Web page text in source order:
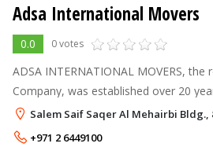
Adsa International Movers
0.0 0 votes
ADSA INTERNATIONAL MOVERS,
Company, was established over 20
and ever increasing Expatriate market
was to provide a se
Salem Saif Saqer Al Mehairbi Bldg.,
+971 2 6449100